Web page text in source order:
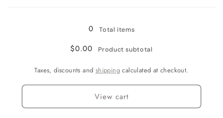
0
Total items
$0.00 Product subtotal
Taxes, discounts and shipping calculated at checkout.
View cart